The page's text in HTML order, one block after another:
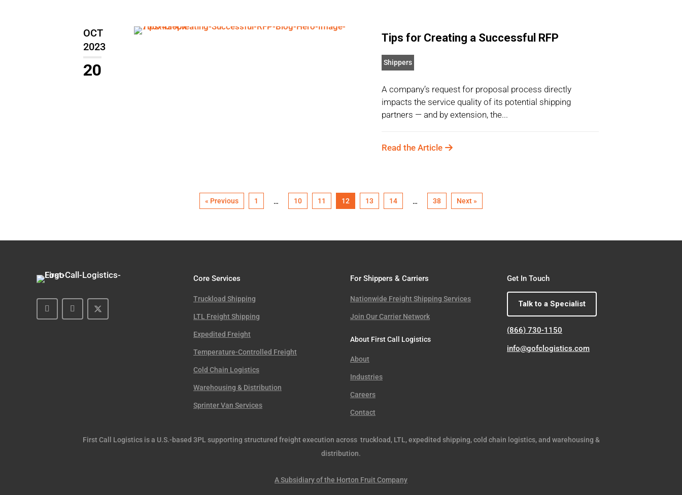
OCT
2023
20
Tips for Creating a Successful RFP
Shippers
A company’s request for proposal process directly
impacts the service quality of its potential shipping
partners — and by extension, the...
Read the Article
« Previous 1 … 10 11 12 13 14 … 38 Next »
Core Services
Truckload Shipping
LTL Freight Shipping
Expedited Freight
Temperature-Controlled Freight
Cold Chain Logistics
Warehousing & Distribution
Sprinter Van Services
For Shippers & Carriers
Nationwide Freight Shipping Services
Join Our Carrier Network
About First Call Logistics
About
Industries
Careers
Contact
Get In Touch
Talk to a Specialist
(866) 730-1150
info@gofclogistics.com
First Call Logistics is a U.S.-based 3PL supporting structured freight execution across truckload, LTL, expedited shipping, cold chain logistics, and warehousing &
distribution.
A Subsidiary of the Horton Fruit Company